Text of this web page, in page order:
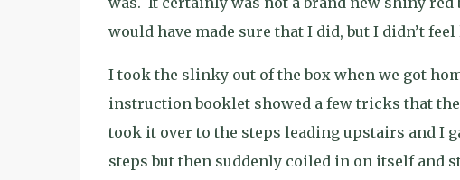
would have made sure that I did, but I didn’t
I took the slinky out of the box when we got
instruction booklet showed a few tricks that
took it over to the steps leading upstairs and I
steps but then suddenly coiled in on itself and